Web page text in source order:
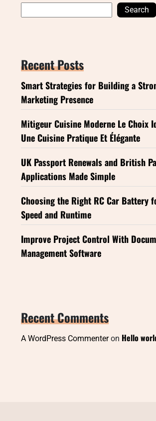
Search
Recent Posts
Smart Strategies for Building a
Marketing Presence
Mitigeur Cuisine Moderne Le Choix
Une Cuisine Pratique Et Élégante
UK Passport Renewals and British
Applications Made Simple
Choosing the Right RC Car Battery
Speed and Runtime
Improve Project Control With
Management Software
Recent Comments
A WordPress Commenteron Hello